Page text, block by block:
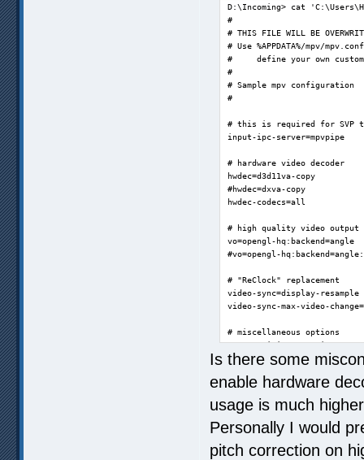
D:\Incoming> cat
#
# THIS FILE WILL BE
# Use %APPDATA%/mpv/
#     define your own
#
# Sample mpv configuration
#
# this is required for SVP
input-ipc-server=mpvpipe
# hardware video decoder
hwdec=d3d11va-copy
#hwdec=dxva-copy
hwdec-codecs=all
# high quality video output
vo=opengl-hq:backend=angle
#vo=opengl-
# "ReClock" replacement
video-sync=display-resample
video-sync-max-video-
# miscellaneous options
save-position-on-quit=yes
ao=wasapi
slang=enUS,en,eng
alang=jp,jpn,enUS,en,eng
Is there some
enable hardware
usage is much
Personally I would
pitch correction on